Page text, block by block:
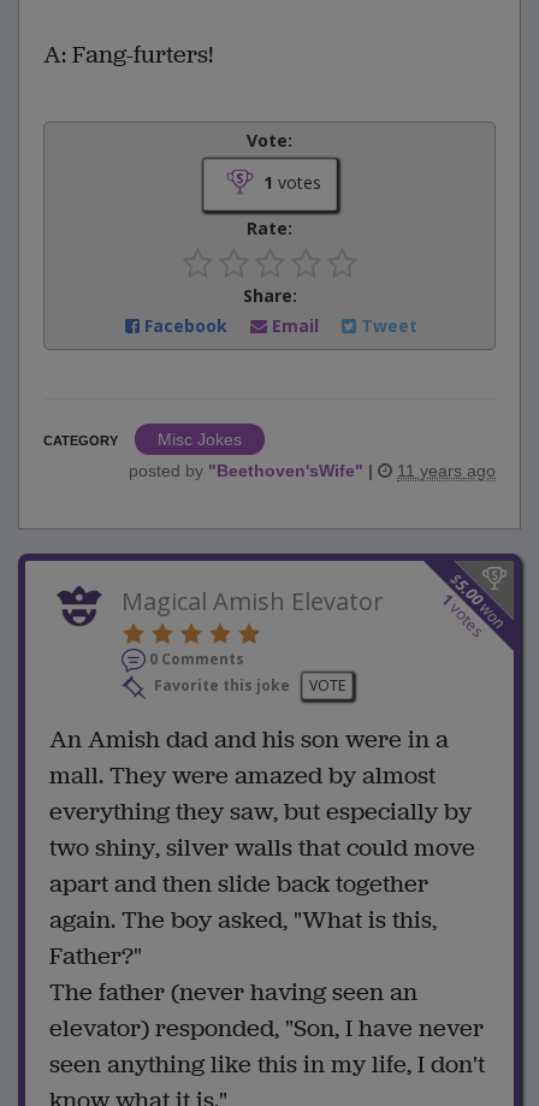
A: Fang-furters!
Vote:
1 votes
Rate:
Share:
Facebook
Email Tweet
CATEGORY
Misc Jokes
posted by "Beethoven'sWife" | 11 years ago
$
5.00
won
1
votes
Magical Amish Elevator
0 Comments
Favorite this joke
VOTE
An Amish dad and his son were in a
mall. They were amazed by almost
everything they saw, but especially by
two shiny, silver walls that could move
apart and then slide back together
again. The boy asked, "What is this,
Father?"
The father (never having seen an
elevator) responded, "Son, I have never
seen anything like this in my life, I don't